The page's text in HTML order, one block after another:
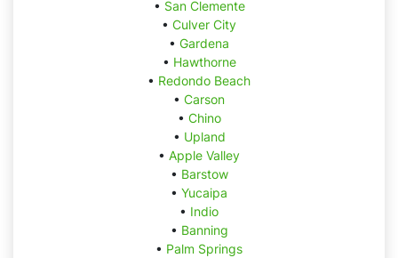
• San Clemente
• Culver City
• Gardena
• Hawthorne
• Redondo Beach
• Carson
• Chino
• Upland
• Apple Valley
• Barstow
• Yucaipa
• Indio
• Banning
• Palm Springs